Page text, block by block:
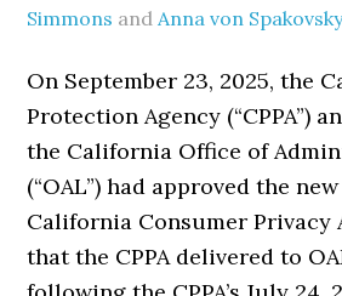
Simmons andAnna von
On September 23, 2025, the
Protection Agency (“CPPA”)
the California Office of
(“OAL”) had approved the
California Consumer Privacy
that the CPPA delivered to